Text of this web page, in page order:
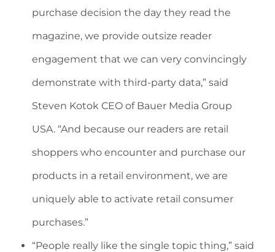
purchase decision the day they read the
magazine, we provide outsize reader
engagement that we can very convincingly
demonstrate with third-party data,” said
Steven Kotok CEO of Bauer Media Group
USA. “And because our readers are retail
shoppers who encounter and purchase our
products in a retail environment, we are
uniquely able to activate retail consumer
purchases.”
“People really like the single topic thing,” said